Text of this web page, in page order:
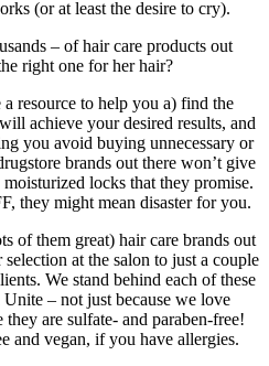
(or at least the desire to cry).
– of hair care products out
right one for her hair?
resource to help you a) find the
achieve your desired results, and
you avoid buying unnecessary or
brands out there won’t give
locks that they promise.
they might mean disaster for you.
of them great) hair care brands out
at the salon to just a couple
We stand behind each of these
– not just because we love
are sulfate- and paraben-free!
and vegan, if you have allergies.